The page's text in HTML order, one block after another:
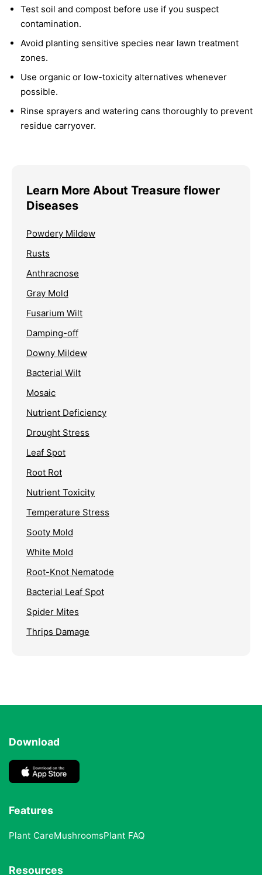
Test soil and compost before use if you suspect
contamination.
Avoid planting sensitive species near lawn treatment
zones.
Use organic or low-toxicity alternatives whenever
possible.
Rinse sprayers and watering cans thoroughly to prevent
residue carryover.
Learn More About Treasure flower
Diseases
Powdery Mildew
Rusts
Anthracnose
Gray Mold
Fusarium Wilt
Damping-off
Downy Mildew
Bacterial Wilt
Mosaic
Nutrient Deficiency
Drought Stress
Leaf Spot
Root Rot
Nutrient Toxicity
Temperature Stress
Sooty Mold
White Mold
Root-Knot Nematode
Bacterial Leaf Spot
Spider Mites
Thrips Damage
Download
Features
Plant CareMushroomsPlant FAQ
Resources